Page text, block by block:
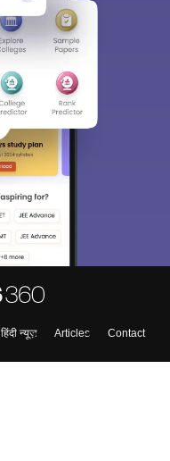
हिंदी न्यूज़ Articles
Contact